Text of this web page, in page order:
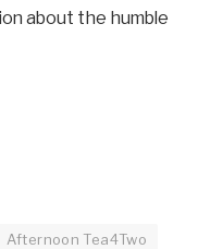
about the humble
Afternoon Tea4Two